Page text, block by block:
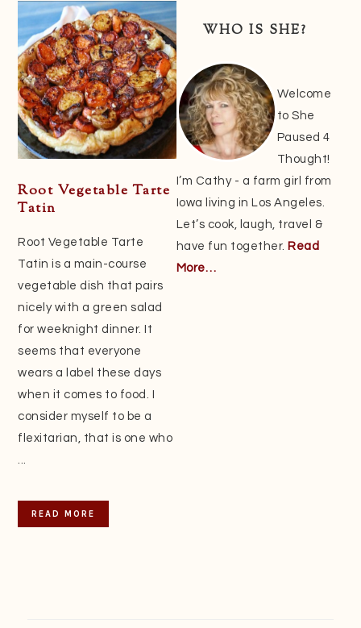
Root Vegetable Tarte
Tatin
Root Vegetable Tarte
Tatin is a main-course
vegetable dish that pairs
nicely with a green salad
for weeknight dinner. It
seems that everyone
wears a label these days
when it comes to food. I
consider myself to be a
flexitarian, that is one who
...
READ MORE
Sidebar
WHO IS SHE?
Welcome
to She
Paused 4
Thought!
I’m Cathy - a farm girl from
Iowa living in Los Angeles.
Let’s cook, laugh, travel &
have fun together. Read
More…